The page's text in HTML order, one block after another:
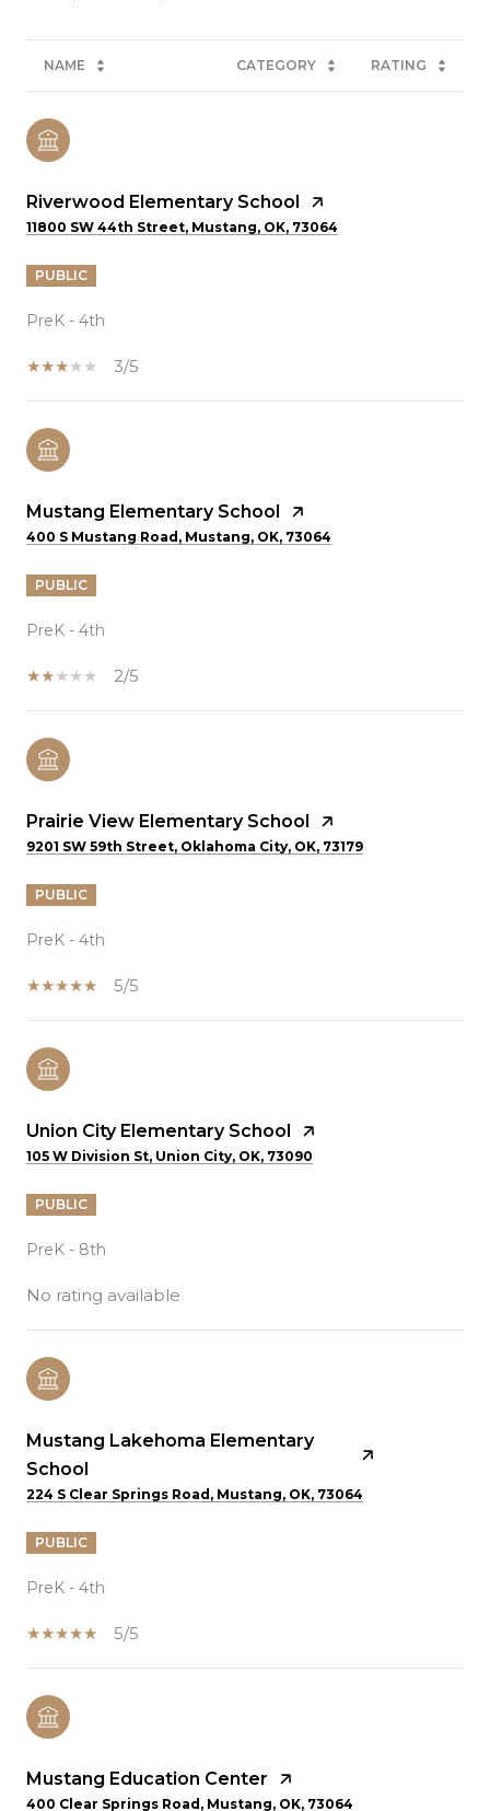
NAME CATEGORY RATING
Riverwood Elementary School
11800 SW 44th Street, Mustang, OK, 73064
PUBLIC
PreK - 4th
3/5
Mustang Elementary School
400 S Mustang Road, Mustang, OK, 73064
PUBLIC
PreK - 4th
2/5
Prairie View Elementary School
9201 SW 59th Street, Oklahoma City, OK, 73179
PUBLIC
PreK - 4th
5/5
Union City Elementary School
105 W Division St, Union City, OK, 73090
PUBLIC
PreK - 8th
No rating available
Mustang Lakehoma Elementary
School
224 S Clear Springs Road, Mustang, OK, 73064
PUBLIC
PreK - 4th
5/5
Mustang Education Center
400 Clear Springs Road, Mustang, OK, 73064